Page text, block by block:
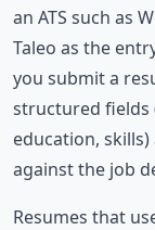
an ATS such as
Taleo as the
you submit a
structured fields
education,
against the job
Resumes that